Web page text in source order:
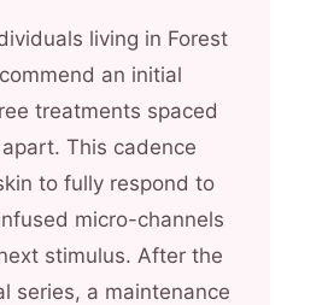
living in Forest
an initial
treatments spaced
This cadence
to fully respond to
micro-channels
stimulus. After the
series, a maintenance